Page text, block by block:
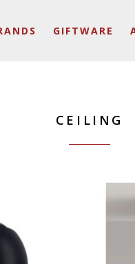
GIFTWARE
CEILING